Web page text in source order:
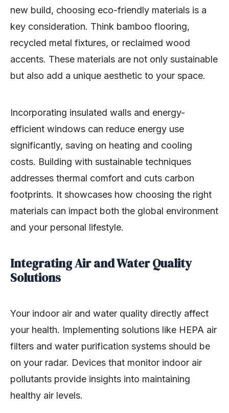
new build, choosing eco-friendly materials is a
key consideration. Think bamboo flooring,
recycled metal fixtures, or reclaimed wood
accents. These materials are not only sustainable
but also add a unique aesthetic to your space.
Incorporating insulated walls and energy-
efficient windows can reduce energy use
significantly, saving on heating and cooling
costs. Building with sustainable techniques
addresses thermal comfort and cuts carbon
footprints. It showcases how choosing the right
materials can impact both the global environment
and your personal lifestyle.
Integrating Air and Water Quality
Solutions
Your indoor air and water quality directly affect
your health. Implementing solutions like HEPA air
filters and water purification systems should be
on your radar. Devices that monitor indoor air
pollutants provide insights into maintaining
healthy air levels.